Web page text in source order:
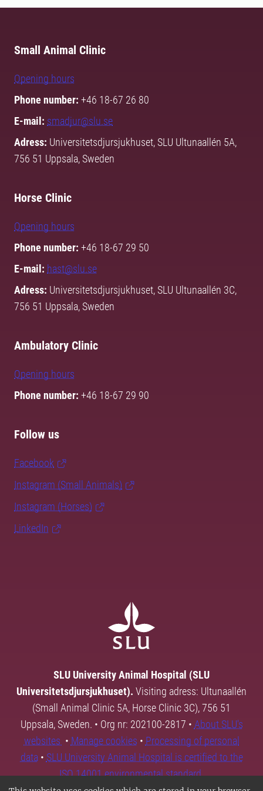
Small Animal Clinic
Opening hours
Phone number: +46 18-67 26 80
E-mail: smadjur@slu.se
Adress: Universitetsdjursjukhuset, SLU Ultunaallén 5A,
756 51 Uppsala, Sweden
Horse Clinic
Opening hours
Phone number: +46 18-67 29 50
E-mail: hast@slu.se
Adress: Universitetsdjursjukhuset, SLU Ultunaallén 3C,
756 51 Uppsala, Sweden
Ambulatory Clinic
Opening hours
Phone number: +46 18-67 29 90
Follow us
Facebook
Instagram (Small Animals)
Instagram (Horses)
LinkedIn
SLU University Animal Hospital (SLU
Universitetsdjursjukhuset). Visiting adress: Ultunaallén
(Small Animal Clinic 5A, Horse Clinic 3C), 756 51
Uppsala, Sweden. • Org nr: 202100-2817 • About SLU's
websites • Manage cookies • Processing of personal
data • SLU University Animal Hospital is certified to the
ISO 14001 environmental standard.